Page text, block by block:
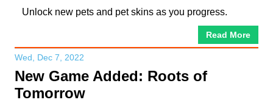
Unlock new pets and pet skins as you progress.
Read More
Wed, Dec 7, 2022
New Game Added: Roots of
Tomorrow